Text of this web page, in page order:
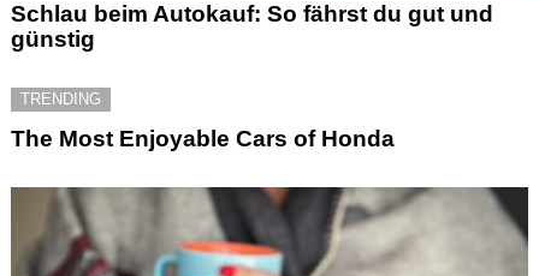
Schlau beim Autokauf: So fährst du gut und
günstig
TRENDING
The Most Enjoyable Cars of Honda